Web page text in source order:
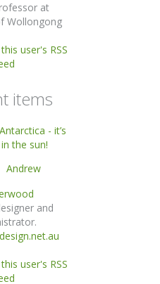
at
Wollongong
user's RSS
items
- it’s
the sun!
Andrew
and
user's RSS